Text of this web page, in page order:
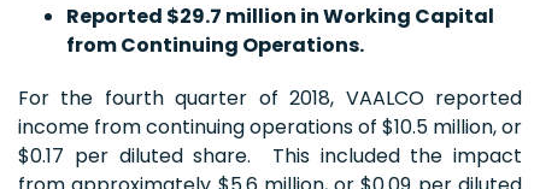
Reported $29.7 million in Working Capital
from Continuing Operations.
For the fourth quarter of 2018, VAALCO reported
income from continuing operations of $10.5 million, or
$0.17 per diluted share. This included the impact